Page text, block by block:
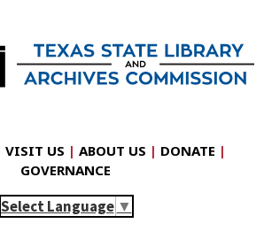
VISIT US | ABOUT US | DONATE |
GOVERNANCE
Select Language ▼